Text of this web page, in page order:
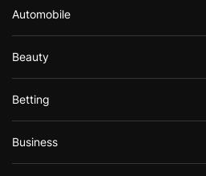
Automobile
Beauty
Betting
Business